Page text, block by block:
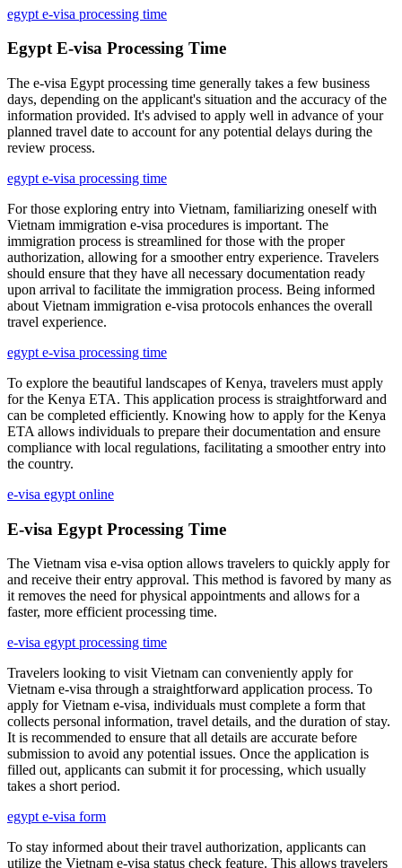
egypt e-visa processing time
Egypt E-visa Processing Time
The e-visa Egypt processing time generally takes a few business
days, depending on the applicant's situation and the accuracy of the
information provided. It's advised to apply well in advance of your
planned travel date to account for any potential delays during the
review process.
egypt e-visa processing time
For those exploring entry into Vietnam, familiarizing oneself with
Vietnam immigration e-visa procedures is important. The
immigration process is streamlined for those with the proper
authorization, allowing for a smoother entry experience. Travelers
should ensure that they have all necessary documentation ready
upon arrival to facilitate the immigration process. Being informed
about Vietnam immigration e-visa protocols enhances the overall
travel experience.
egypt e-visa processing time
To explore the beautiful landscapes of Kenya, travelers must apply
for the Kenya ETA. This application process is straightforward and
can be completed efficiently. Knowing how to apply for the Kenya
ETA allows individuals to prepare their documentation and ensure
compliance with local regulations, facilitating a smoother entry into
the country.
e-visa egypt online
E-visa Egypt Processing Time
The Vietnam visa e-visa option allows travelers to quickly apply for
and receive their entry approval. This method is favored by many as
it removes the need for physical appointments and allows for a
faster, more efficient processing time.
e-visa egypt processing time
Travelers looking to visit Vietnam can conveniently apply for
Vietnam e-visa through a straightforward application process. To
apply for Vietnam e-visa, individuals must complete a form that
collects personal information, travel details, and the duration of stay.
It is recommended to ensure that all details are accurate before
submission to avoid any potential issues. Once the application is
filled out, applicants can submit it for processing, which usually
takes a short period.
egypt e-visa form
To stay informed about their travel authorization, applicants can
utilize the Vietnam e-visa status check feature. This allows travelers